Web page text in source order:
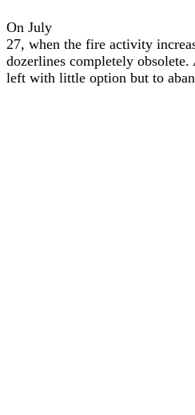
On July
27, when the fire activity
dozerlines completely
left with little option but to